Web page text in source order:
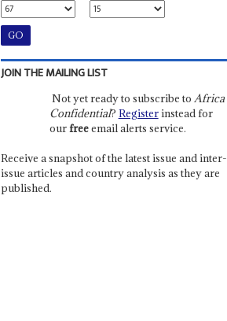
JOIN THE MAILING LIST
Not yet ready to subscribe to Africa
Confidential? Registerinstead for
ourfreeemail alerts service.
Receive a snapshot of the latest issue and inter-
issue articles and country analysis as they are
published.